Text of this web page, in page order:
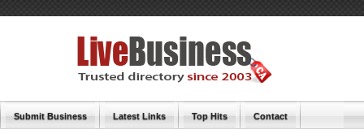
Submit Business Latest Links Top Hits Contact